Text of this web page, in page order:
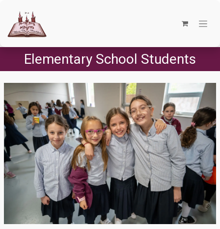
Elementary School Students